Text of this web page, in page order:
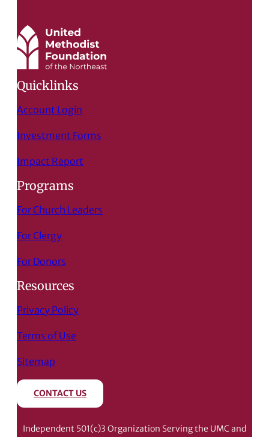
Quicklinks
Account Login
Investment Forms
Impact Report
Programs
For Church Leaders
For Clergy
For Donors
Resources
Privacy Policy
Terms of Use
Sitemap
CONTACT US
Independent 501(c)3 Organization Serving the UMC and